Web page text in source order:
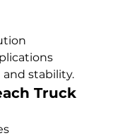
stability.
Truck